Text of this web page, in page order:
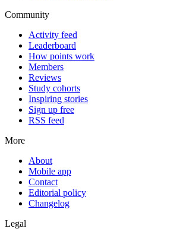
Community
Activity feed
Leaderboard
How points work
Members
Reviews
Study cohorts
Inspiring stories
Sign up free
RSS feed
More
About
Mobile app
Contact
Editorial policy
Changelog
Legal